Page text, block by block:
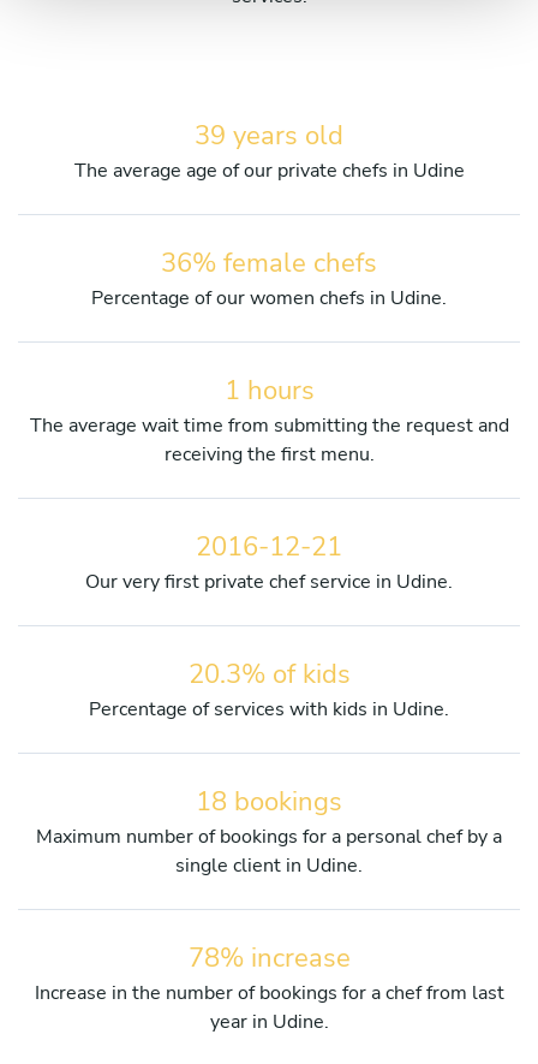
39 years old
The average age of our private chefs in Udine
36% female chefs
Percentage of our women chefs in Udine.
1 hours
The average wait time from submitting the request and
receiving the first menu.
2016-12-21
Our very first private chef service in Udine.
20.3% of kids
Percentage of services with kids in Udine.
18 bookings
Maximum number of bookings for a personal chef by a
single client in Udine.
78% increase
Increase in the number of bookings for a chef from last
year in Udine.